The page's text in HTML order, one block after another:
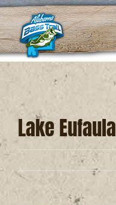
Skip
to
content
Lake Eufaula